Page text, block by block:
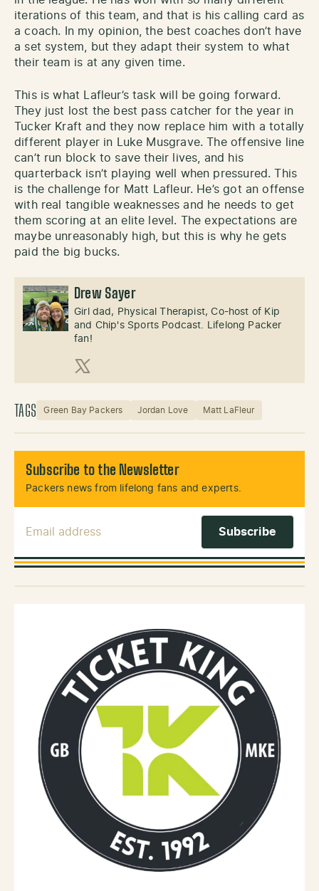
iterations of this team, and that is his calling card as
a coach. In my opinion, the best coaches don’t have
a set system, but they adapt their system to what
their team is at any given time.
This is what Lafleur’s task will be going forward.
They just lost the best pass catcher for the year in
Tucker Kraft and they now replace him with a totally
different player in Luke Musgrave. The offensive line
can’t run block to save their lives, and his
quarterback isn’t playing well when pressured. This
is the challenge for Matt Lafleur. He’s got an offense
with real tangible weaknesses and he needs to get
them scoring at an elite level. The expectations are
maybe unreasonably high, but this is why he gets
paid the big bucks.
Drew Sayer
Girl dad, Physical Therapist, Co-host of Kip
and Chip's Sports Podcast. Lifelong Packer
fan!
X (Twitter)
TAGS Green Bay Packers Jordan Love Matt LaFleur
Subscribe to the Newsletter
Packers news from lifelong fans and experts.